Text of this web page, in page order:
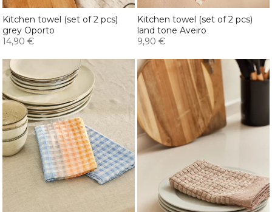
Kitchen towel (set of 2 pcs)
grey Oporto
14,90 €
Kitchen towel (set of 2 pcs)
land tone Aveiro
9,90 €